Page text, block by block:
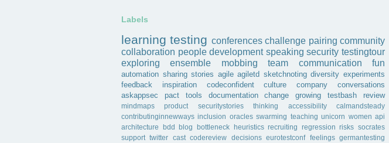
Labels
learning testing conferences challenge pairing community
collaboration people development speaking security testingtour
exploring
ensemble mobbing team communication fun
automation sharing stories agile agiletd sketchnoting diversity experiments
feedback
inspiration codeconfident culture company
conversations
askappsec
pact tools documentation change growing testbash review
mindmaps product securitystories thinking accessibility
calmandsteady
contributinginnewways inclusion oracles swarming teaching unicorn women api
architecture
bdd blog bottleneck heuristics recruiting regression risks socrates
support twitter cast codereview decisions eurotestconf feelings germantesting